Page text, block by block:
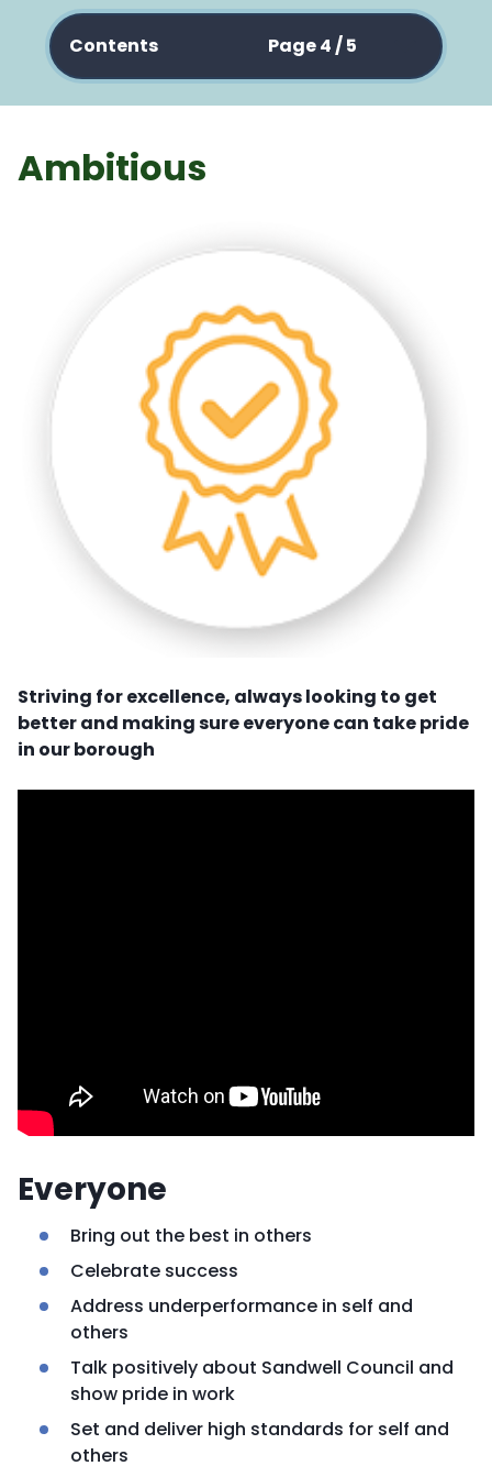
Contents Page 4 / 5
Ambitious
Striving for excellence, always looking to get
better and making sure everyone can take pride
in our borough
Everyone
Bring out the best in others
Celebrate success
Address underperformance in self and
others
Talk positively about Sandwell Council and
show pride in work
Set and deliver high standards for self and
others